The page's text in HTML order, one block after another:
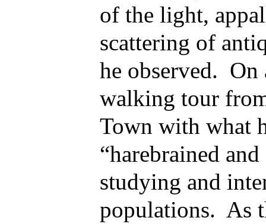
of the light,
scattering of
he observed. On
walking tour
Town with what
“harebrained
studying and
populations. As